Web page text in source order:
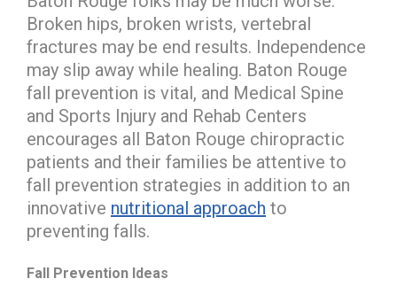
Broken hips, broken wrists, vertebral
fractures may be end results. Independence
may slip away while healing. Baton Rouge
fall prevention is vital, and Medical Spine
and Sports Injury and Rehab Centers
encourages all Baton Rouge chiropractic
patients and their families be attentive to
fall prevention strategies in addition to an
innovative nutritional approach to
preventing falls.
Fall Prevention Ideas